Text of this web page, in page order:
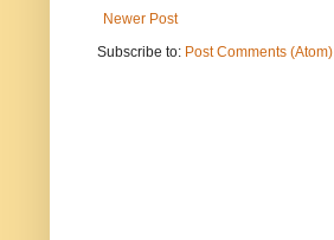
Newer Post
Subscribe to: Post Comments (Atom)